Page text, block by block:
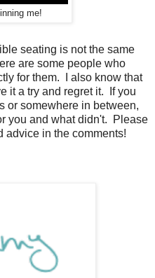
me!
seating is not the same
are some people who
for them. I also know that
it a try and regret it. If you
or somewhere in between,
you and what didn't. Please
advice in the comments!